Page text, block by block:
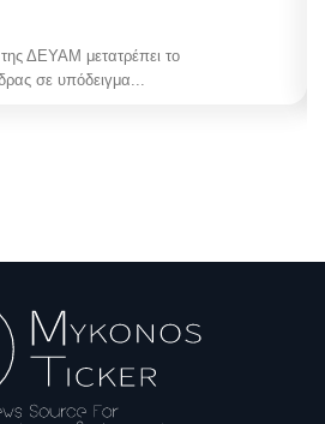
της ΔΕΥΑΜ μετατρέπει το
σε υπόδειγμα...